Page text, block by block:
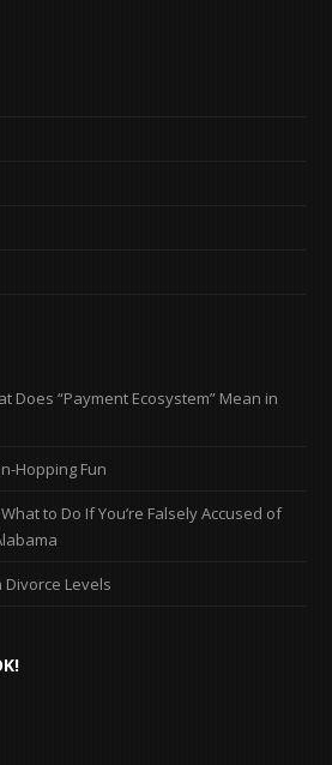
Does “Payment Ecosystem” Mean in
Hopping Fun
to Do If You’re Falsely Accused of
Levels